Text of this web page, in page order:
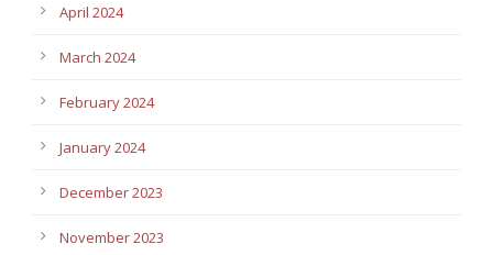
April 2024
March 2024
February 2024
January 2024
December 2023
November 2023